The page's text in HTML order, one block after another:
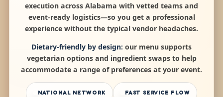
execution across Alabama with vetted teams and
event-ready logistics—so you get a professional
experience without the typical vendor headaches.
Dietary-friendly by design: our menu supports
vegetarian options and ingredient swaps to help
accommodate a range of preferences at your event.
NATIONAL NETWORK FAST SERVICE FLOW